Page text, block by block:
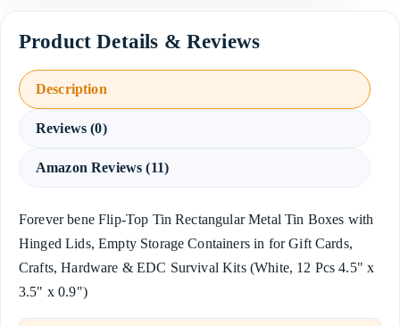
Description
Reviews (0)
Amazon Reviews (11)
Forever bene Flip-Top Tin Rectangular Metal Tin Boxes with
Hinged Lids, Empty Storage Containers in for Gift Cards,
Crafts, Hardware & EDC Survival Kits (White, 12 Pcs 4.5" x
3.5" x 0.9")